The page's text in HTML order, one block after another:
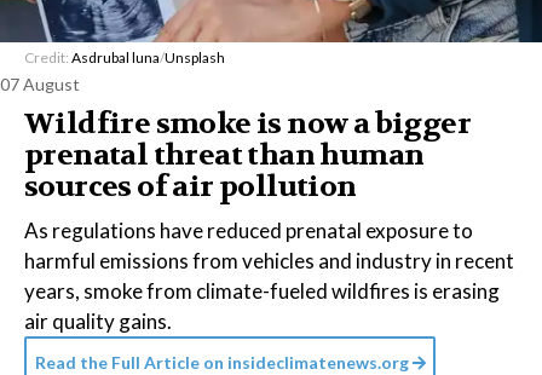
Credit: Asdrubal luna/Unsplash
07 August
Wildfire smoke is now a bigger
prenatal threat than human
sources of air pollution
As regulations have reduced prenatal exposure to
harmful emissions from vehicles and industry in recent
years, smoke from climate-fueled wildfires is erasing
air quality gains.
Read the Full Article on insideclimatenews.org